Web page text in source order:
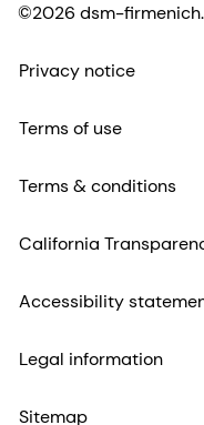
©2026 dsm-
Privacy notice
Terms of use
Terms & conditions
California
Accessibility
Legal information
Sitemap